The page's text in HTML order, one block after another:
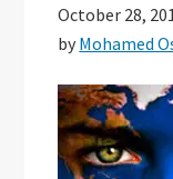
October 28,
by Mohamed